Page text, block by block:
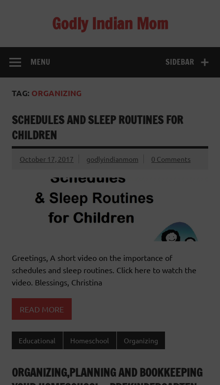
Godly Indian Mom
SIDEBAR
MENU
TAG: ORGANIZING
SCHEDULES AND SLEEP ROUTINES FOR
CHILDREN
October 17, 2017 godlyindianmom 0 Comments
Greetings, A short video on the importance of
schedules and sleep routines. Click here to watch the
video. Blessings, Christina
READ MORE
Educational Homeschool Organizing
ORGANIZING,PLANNING AND BOOKKEEPING